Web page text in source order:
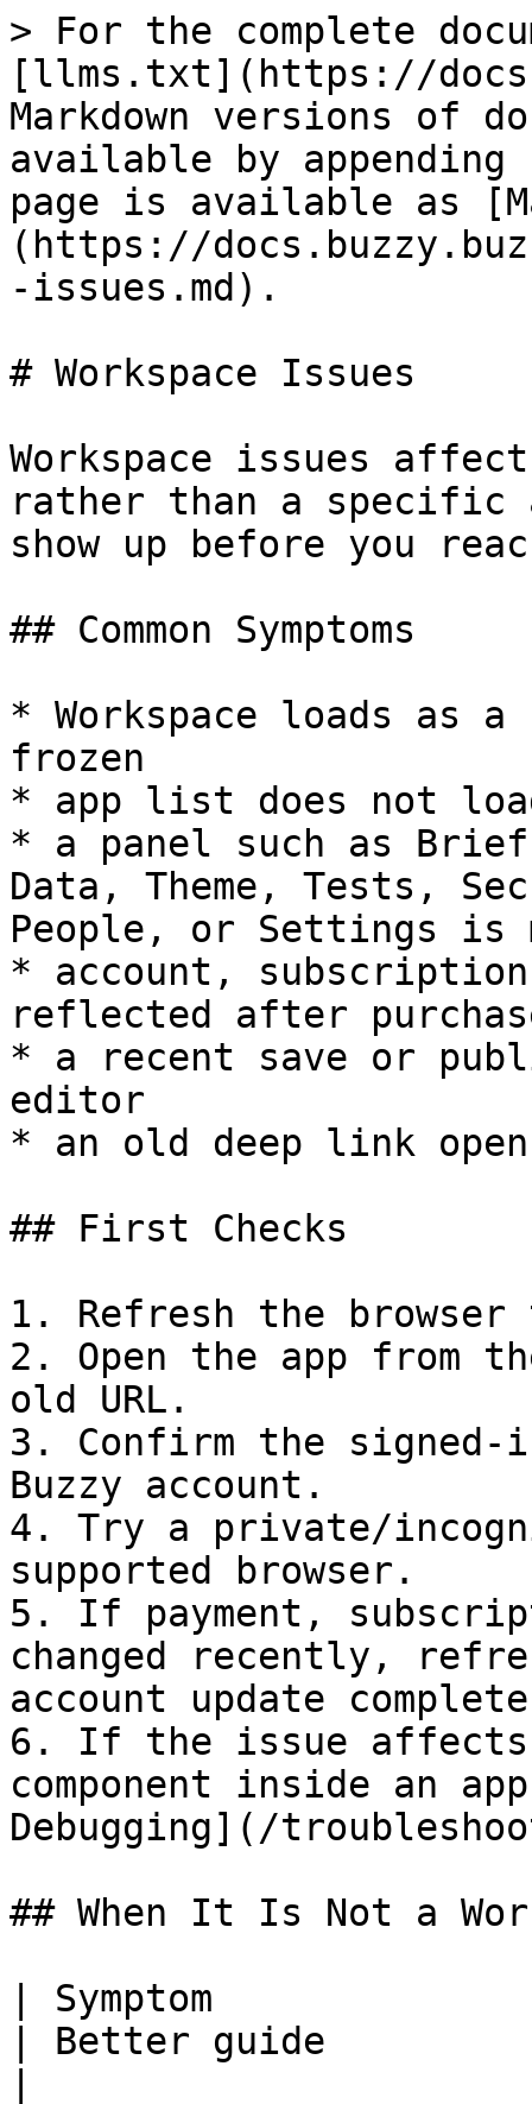
> For the complete
[llms.txt](https://
Markdown versions of
available by
page is available as
(https://
-issues.md).
# Workspace Issues
Workspace issues
rather than a specific
show up before you
## Common Symptoms
* Workspace loads as
frozen
* app list does not
* a panel such as
Data, Theme, Tests,
People, or Settings is
* account,
reflected after
* a recent save or
editor
* an old deep link
## First Checks
1. Refresh the browser
2. Open the app from
old URL.
3. Confirm the
Buzzy account.
4. Try a private/
supported browser.
5. If payment,
changed recently,
account update
6. If the issue affects
component inside an
Debugging](/
## When It Is Not a
| Symptom
| Better guide